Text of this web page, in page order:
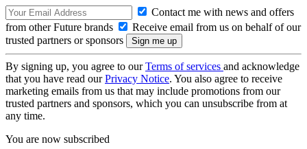
Contact me with news and offers
from other Future brands
Receive email from us on behalf of our
trusted partners or sponsors
By signing up, you agree to ourTerms of services and acknowledge
that you have read ourPrivacy Notice. You also agree to receive
marketing emails from us that may include promotions from our
trusted partners and sponsors, which you can unsubscribe from at
any time.
You are now subscribed